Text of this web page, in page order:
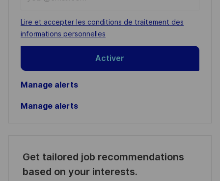
Email
address
(Required)
Required
Lire et accepter les conditions de traitement des
informations personnelles
Activer
Manage alerts
Manage alerts
Get tailored job recommendations
based on your interests.